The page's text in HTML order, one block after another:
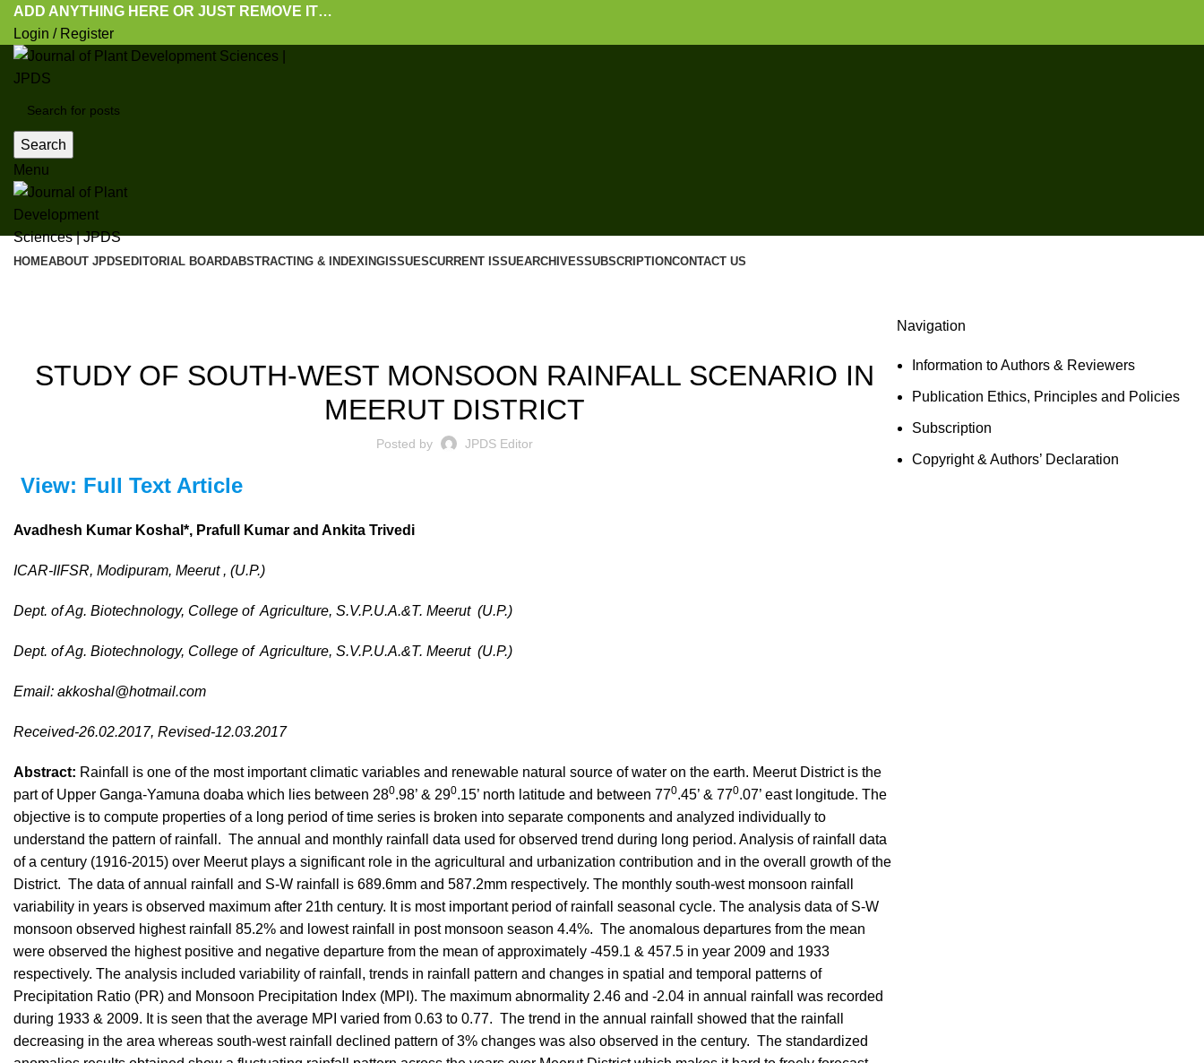
ADD ANYTHING HERE OR JUST REMOVE IT…
Login / Register
Search
Menu
HOMEABOUT JPDS EDITORIAL BOARDABSTRACTING & INDEXING ISSUESCURRENT ISSUEARCHIVESSUBSCRIPTIONCONTACT US
STUDY OF SOUTH-WEST MONSOON RAINFALL SCENARIO IN
MEERUT DISTRICT
Posted by JPDS Editor
View: Full Text Article
Avadhesh Kumar Koshal*, Prafull Kumar and Ankita Trivedi
ICAR-IIFSR, Modipuram, Meerut , (U.P.)
Dept. of Ag. Biotechnology, College ofAgriculture, S.V.P.U.A.&T. Meerut (U.P.)
Dept. of Ag. Biotechnology, College ofAgriculture, S.V.P.U.A.&T. Meerut (U.P.)
Email: akkoshal@hotmail.com
Received-26.02.2017, Revised-12.03.2017
Abstract: Rainfall is one of the most important climatic variables and renewable natural source of water on the earth. Meerut District is the
part of Upper Ganga-Yamuna doaba which lies between 280.98’ & 290.15’ north latitude and between 770.45’ & 770.07’ east longitude. The
objective is to compute properties of a long period of time series is broken into separate components and analyzed individually to
understand the pattern of rainfall. The annual and monthly rainfall data used for observed trend during long period. Analysis of rainfall data
of a century (1916-2015) over Meerut plays a significant role in the agricultural and urbanization contribution and in the overall growth of the
District. The data of annual rainfall and S-W rainfall is 689.6mm and 587.2mm respectively. The monthly south-west monsoon rainfall
variability in years is observed maximum after 21th century. It is most important period of rainfall seasonal cycle. The analysis data of S-W
monsoon observed highest rainfall 85.2% and lowest rainfall in post monsoon season 4.4%. The anomalous departures from the mean
were observed the highest positive and negative departure from the mean of approximately -459.1 & 457.5 in year 2009 and 1933
respectively. The analysis included variability of rainfall, trends in rainfall pattern and changes in spatial and temporal patterns of
Precipitation Ratio (PR) and Monsoon Precipitation Index (MPI). The maximum abnormality 2.46 and -2.04 in annual rainfall was recorded
during 1933 & 2009. It is seen that the average MPI varied from 0.63 to 0.77. The trend in the annual rainfall showed that the rainfall
decreasing in the area whereas south-west rainfall declined pattern of 3% changes was also observed in the century. The standardized
Navigation
Information to Authors & Reviewers
Publication Ethics, Principles and Policies
Subscription
Copyright & Authors’ Declaration